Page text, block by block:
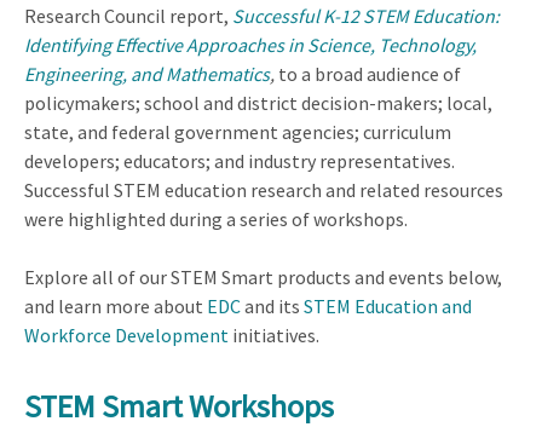
Research Council report, Successful K-12 STEM Education:
Identifying Effective Approaches in Science, Technology,
Engineering, and Mathematics, to a broad audience of
policymakers; school and district decision-makers; local,
state, and federal government agencies; curriculum
developers; educators; and industry representatives.
Successful STEM education research and related resources
were highlighted during a series of workshops.
Explore all of our STEM Smart products and events below,
and learn more about EDCand its STEM Education and
Workforce Development initiatives.
STEM Smart Workshops